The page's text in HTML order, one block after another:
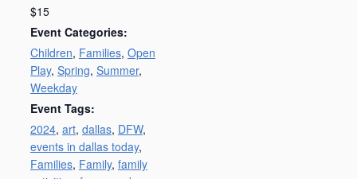
$15
Event Categories:
Children, Families, Open
Play, Spring, Summer,
Weekday
Event Tags:
2024, art, dallas, DFW,
events in dallas today,
Families, Family, family